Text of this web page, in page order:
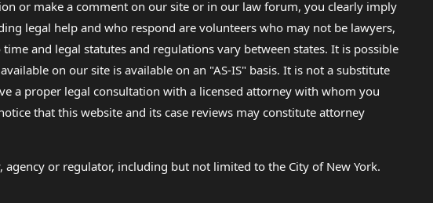
or make a comment on our site or in our law forum, you clearly imply
legal help and who respond are volunteers who may not be lawyers,
and legal statutes and regulations vary between states. It is possible
on our site is available on an "AS-IS" basis. It is not a substitute
a proper legal consultation with a licensed attorney with whom you
that this website and its case reviews may constitute attorney
or regulator, including but not limited to the City of New York.